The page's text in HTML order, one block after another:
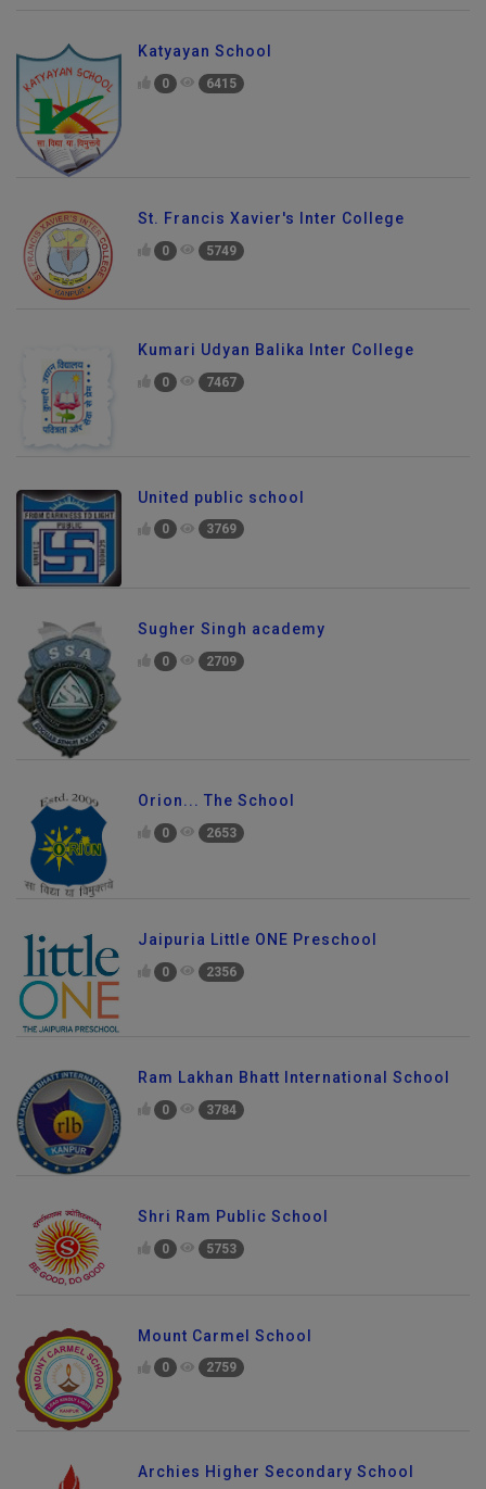
Katyayan School
0 6415
St. Francis Xavier's Inter College
0 5749
Kumari Udyan Balika Inter College
0 7467
United public school
0 3769
Sugher Singh academy
0 2709
Orion... The School
0 2653
Jaipuria Little ONE Preschool
0 2356
Ram Lakhan Bhatt International School
0 3784
Shri Ram Public School
0 5753
Mount Carmel School
0 2759
Archies Higher Secondary School